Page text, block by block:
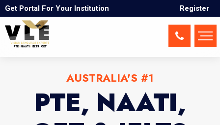
Get Portal For Your Institution Register
AUSTRALIA'S #1
PTE, NAATI,